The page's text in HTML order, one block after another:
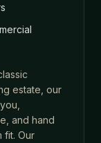
estate, our
and hand
fit. Our